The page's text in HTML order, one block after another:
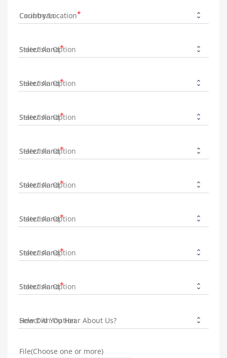
Country/Location
State/Island
State/Island
State/Island
State/Island
State/Island
State/Island
State/Island
State/Island
How Did You Hear About Us?
File(Choose one or more)